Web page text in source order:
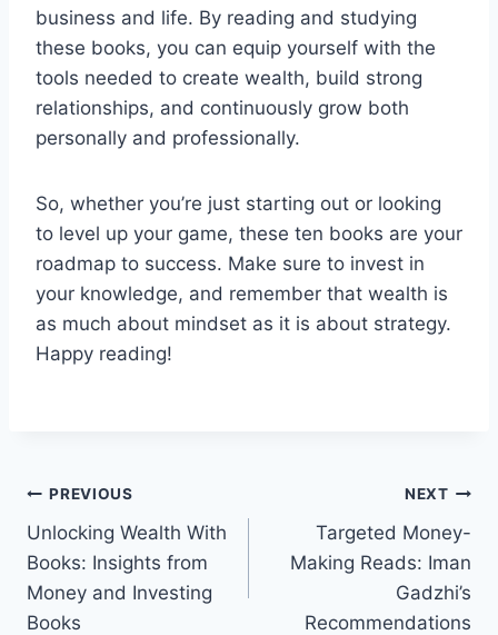
business and life. By reading and studying
these books, you can equip yourself with the
tools needed to create wealth, build strong
relationships, and continuously grow both
personally and professionally.
So, whether you’re just starting out or looking
to level up your game, these ten books are your
roadmap to success. Make sure to invest in
your knowledge, and remember that wealth is
as much about mindset as it is about strategy.
Happy reading!
Post
navigation
PREVIOUS
Unlocking Wealth With
Books: Insights from
Money and Investing
Books
NEXT
Targeted Money-
Making Reads: Iman
Gadzhi’s
Recommendations